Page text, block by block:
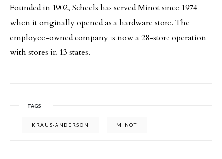
Founded in 1902, Scheels has served Minot since 1974
when it originally opened as a hardware store. The
employee-owned company is now a 28-store operation
with stores in 13 states.
TAGS
KRAUS-ANDERSON MINOT